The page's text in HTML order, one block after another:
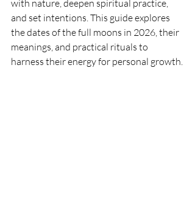
with nature, deepen spiritual practice,
and set intentions. This guide explores
the dates of the full moons in 2026, their
meanings, and practical rituals to
harness their energy for personal growth.